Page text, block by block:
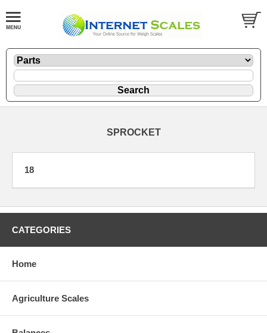
SPROCKET
18
CATEGORIES
Home
Agriculture Scales